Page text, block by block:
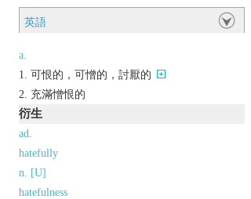
英語
a.
可恨的，可憎的，討厭的
充滿憎恨的
衍生
ad.
hatefully
n. [U]
hatefulness